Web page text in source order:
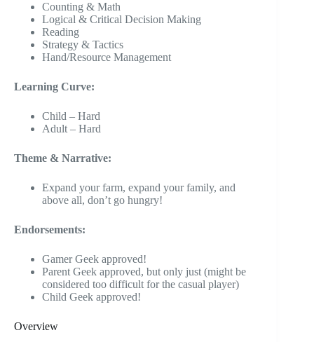
Counting & Math
Logical & Critical Decision Making
Reading
Strategy & Tactics
Hand/Resource Management
Learning Curve:
Child – Hard
Adult – Hard
Theme & Narrative:
Expand your farm, expand your family, and
above all, don’t go hungry!
Endorsements:
Gamer Geek approved!
Parent Geek approved, but only just (might be
considered too difficult for the casual player)
Child Geek approved!
Overview